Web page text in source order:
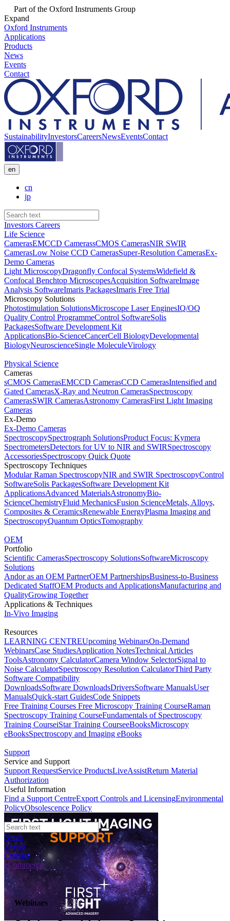
Part of the Oxford Instruments Group
Expand
Oxford Instruments
Applications
Products
News
Events
Contact
SustainabilityInvestorsCareersNewsEventsContact
en
cn
jp
Investors Careers
Life Science
CamerasEMCCD CamerassCMOS CamerasNIR SWIR
CamerasLow Noise CCD CamerasSuper-Resolution CamerasEx-
Demo Cameras
Light MicroscopyDragonfly Confocal SystemsWidefield &
Confocal Benchtop MicroscopesAcquisition SoftwareImage
Analysis SoftwareImaris PackagesImaris Free Trial
Microscopy Solutions
Photostimulation SolutionsMicroscope Laser EnginesIQ/OQ
Quality Control ProgrammeControl SoftwareSolis
PackagesSoftware Development Kit
ApplicationsBio-ScienceCancerCell BiologyDevelopmental
BiologyNeuroscienceSingle MoleculeVirology
Physical Science
Cameras
sCMOS CamerasEMCCD CamerasCCD CamerasIntensified and
Gated CamerasX-Ray and Neutron CamerasSpectroscopy
CamerasSWIR CamerasAstronomy CamerasFirst Light Imaging
Cameras
Ex-Demo
Ex-Demo Cameras
SpectroscopySpectrograph SolutionsProduct Focus: Kymera
SpectrometersDetectors for UV to NIR and SWIRSpectroscopy
AccessoriesSpectroscopy Quick Quote
Spectroscopy Techniques
Modular Raman SpectroscopyNIR and SWIR SpectroscopyControl
SoftwareSolis PackagesSoftware Development Kit
ApplicationsAdvanced MaterialsAstronomyBio-
ScienceChemistryFluid MechanicsFusion ScienceMetals, Alloys,
Composites & CeramicsRenewable EnergyPlasma Imaging and
SpectroscopyQuantum OpticsTomography
OEM
Portfolio
Scientific CamerasSpectroscopy SolutionsSoftwareMicroscopy
Solutions
Andor as an OEM PartnerOEM PartnershipsBusiness-to-Business
Dedicated StaffOEM Products and ApplicationsManufacturing and
QualityGrowing Together
Applications & Techniques
In-Vivo Imaging
Resources
LEARNING CENTREUpcoming WebinarsOn-Demand
WebinarsCase StudiesApplication NotesTechnical Articles
ToolsAstronomy CalculatorCamera Window SelectorSignal to
Noise CalculatorSpectroscopy Resolution CalculatorThird Party
Software Compatibility
DownloadsSoftware DownloadsDriversSoftware ManualsUser
ManualsQuick-start GuidesCode Snippets
Free Training Courses Free Microscopy Training CourseRaman
Spectroscopy Training CourseFundamentals of Spectroscopy
Training CourseiStar Training CourseeBooksMicroscopy
eBooksSpectroscopy and Imaging eBooks
Support
Service and Support
Support RequestService ProductsLiveAssistReturn Material
Authorization
Useful Information
Find a Support CentreExport Controls and LicensingEnvironmental
PolicyObsolescence Policy
News
Events
Contact
eCommerce
Webinars